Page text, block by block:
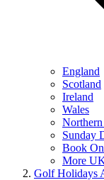
England
Scotland
Ireland
Wales
Sunday
Book
More
Golf Holidays